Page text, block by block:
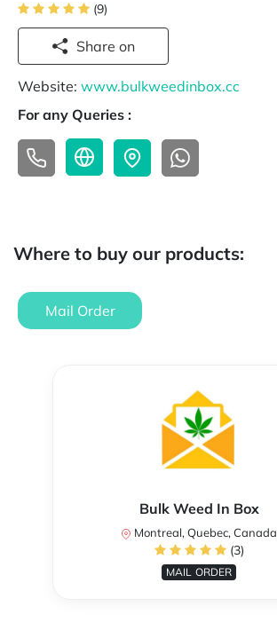
(9)
Share on
Website: www.bulkweedinbox.cc
For any Queries :
Where to buy our products:
Mail Order
Bulk Weed In Box
Montreal, Quebec, Canada
(3)
MAIL ORDER